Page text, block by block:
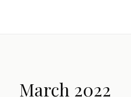
March 2022